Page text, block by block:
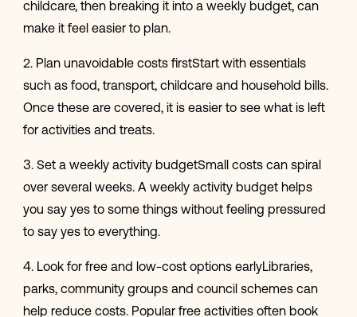
childcare, then breaking it into a weekly budget, can
make it feel easier to plan.
2. Plan unavoidable costs firstStart with essentials
such as food, transport, childcare and household bills.
Once these are covered, it is easier to see what is left
for activities and treats.
3. Set a weekly activity budgetSmall costs can spiral
over several weeks. A weekly activity budget helps
you say yes to some things without feeling pressured
to say yes to everything.
4. Look for free and low-cost options earlyLibraries,
parks, community groups and council schemes can
help reduce costs. Popular free activities often book